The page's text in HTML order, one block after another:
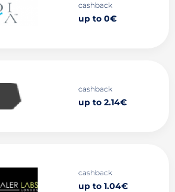
cashback
up to 0€
cashback
up to 2.14€
cashback
up to 1.04€